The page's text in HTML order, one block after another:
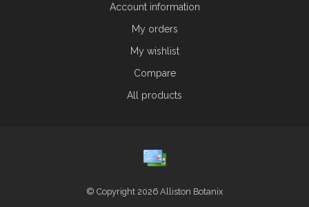
Account information
My orders
My wishlist
Compare
All products
© Copyright 2026 Alliston Botanix